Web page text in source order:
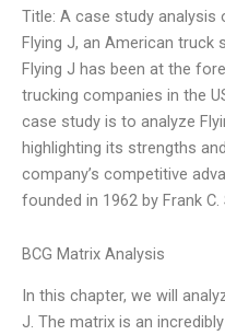
Title: A case study
Flying J, an American truck
Flying J has been at the
trucking companies in the
case study is to analyze
highlighting its strengths
company’s competitive
founded in 1962 by Frank
BCG Matrix Analysis
In this chapter, we will
J. The matrix is an